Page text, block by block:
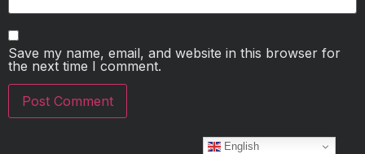
Save my name, email, and website in this browser for
the next time I comment.
English